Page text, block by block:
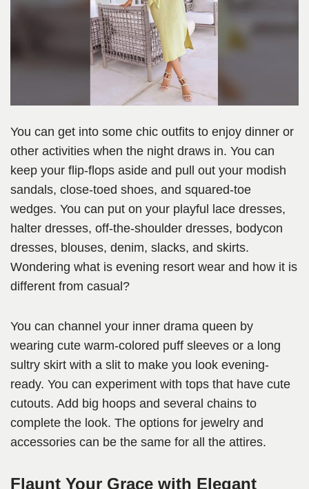
You can get into some chic outfits to enjoy dinner or
other activities when the night draws in. You can
keep your flip-flops aside and pull out your modish
sandals, close-toed shoes, and squared-toe
wedges. You can put on your playful lace dresses,
halter dresses, off-the-shoulder dresses, bodycon
dresses, blouses, denim, slacks, and skirts.
Wondering what is evening resort wear and how it is
different from casual?
You can channel your inner drama queen by
wearing cute warm-colored puff sleeves or a long
sultry skirt with a slit to make you look evening-
ready. You can experiment with tops that have cute
cutouts. Add big hoops and several chains to
complete the look. The options for jewelry and
accessories can be the same for all the attires.
Flaunt Your Grace with Elegant